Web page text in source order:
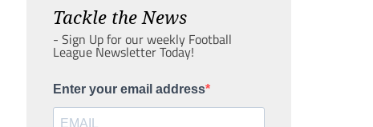
Tackle the News
- Sign Up for our weekly Football
League Newsletter Today!
Enter your email address